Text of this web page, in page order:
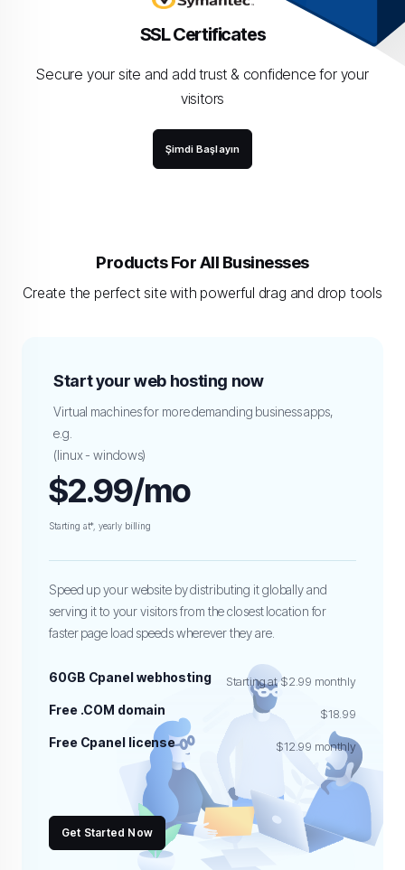
SSL Certificates
Secure your site and add trust & confidence for your
visitors
Şimdi Başlayın
Products For All Businesses
Create the perfect site with powerful drag and drop tools
Start your web hosting now
Virtual machines for more demanding business apps,
e.g.
(linux - windows)
$2.99/mo
Starting at*, yearly billing
Speed up your website by distributing it globally and
serving it to your visitors from the closest location for
faster page load speeds wherever they are.
60GB Cpanel webhosting Starting at $2.99 monthly
Free .COM domain $18.99
Free Cpanel license $12.99 monthly
Get Started Now